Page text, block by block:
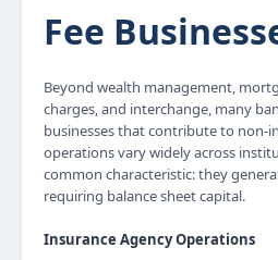
Fee
Beyond wealth management,
charges, and interchange, many
businesses that contribute to non-
operations vary widely across
common characteristic: they
requiring balance sheet capital.
Insurance Agency Operations